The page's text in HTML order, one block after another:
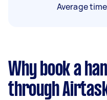
Average
Why book a
through